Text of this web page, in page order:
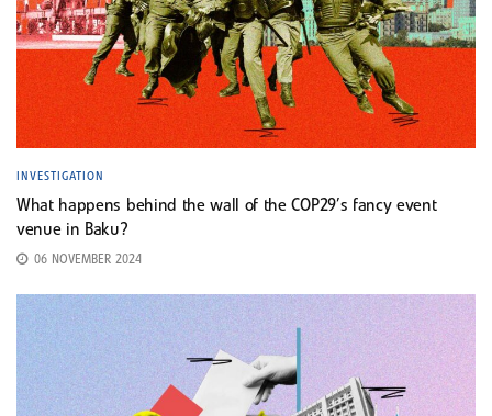
INVESTIGATION
What happens behind the wall of the COP29’s fancy event
venue in Baku?
06 NOVEMBER 2024